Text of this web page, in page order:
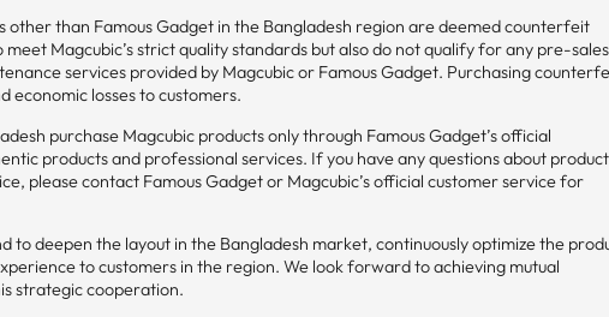
other than Famous Gadget in the Bangladesh region are deemed counterfeit
Magcubic’s strict quality standards but also do not qualify for any pre-sales
services provided by Magcubic or Famous Gadget. Purchasing
economic losses to customers.
purchase Magcubic products only through Famous Gadget’s official
products and professional services. If you have any questions about product
please contact Famous Gadget or Magcubic’s official customer service for
to deepen the layout in the Bangladesh market, continuously optimize the
to customers in the region. We look forward to achieving mutual
strategic cooperation.